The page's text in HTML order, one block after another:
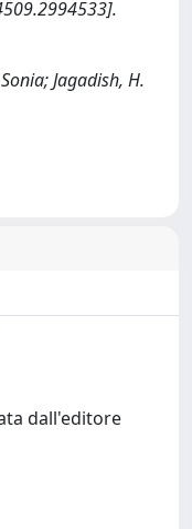
Jagadish, H.
dall'editore